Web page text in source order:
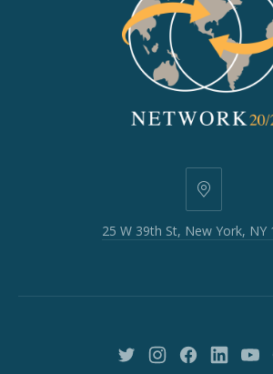
25
39th
10018
25 W 39th St, New York, NY
New New New New